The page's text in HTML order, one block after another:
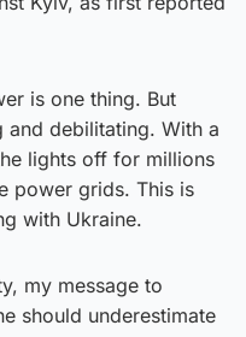
is one thing. But
debilitating. With a
lights off for millions
power grids. This is
with Ukraine.
my message to
should underestimate